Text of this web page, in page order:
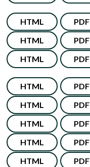
HTML PDF
HTML PDF
HTML PDF
HTML PDF
HTML PDF
HTML PDF
HTML PDF
HTML PDF